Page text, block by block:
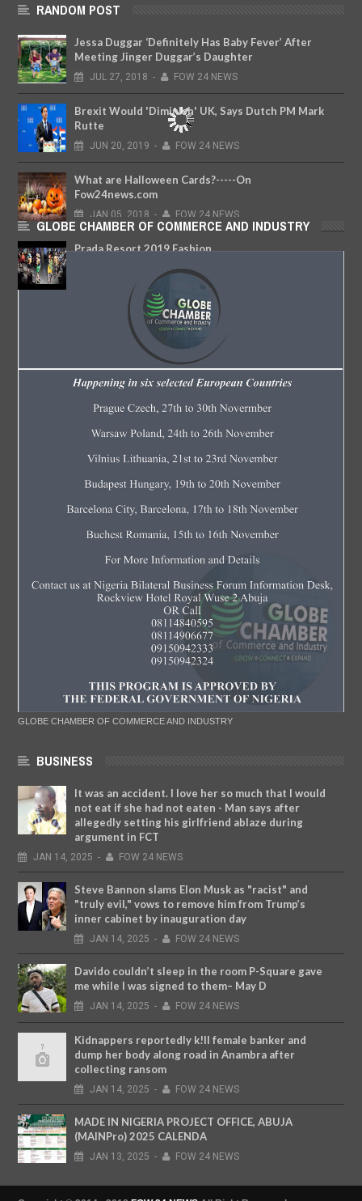
RANDOM POST
Jessa Duggar ‘Definitely Has Baby Fever’ After
Meeting Jinger Duggar’s Daughter
JUL 27, 2018 - FOW 24 NEWS
Brexit Would 'Diminish' UK, Says Dutch PM Mark
Rutte
JUN 20, 2019 - FOW 24 NEWS
What are Halloween Cards?-----On
Fow24news.com
JAN 05, 2018 - FOW 24 NEWS
Prada Resort 2019 Fashion
2018 - FOW 24 NEWS
GLOBE CHAMBER OF COMMERCE AND INDUSTRY
GLOBE CHAMBER OF COMMERCE AND INDUSTRY
BUSINESS
It was an accident. I love her so much that I would
not eat if she had not eaten - Man says after
allegedly setting his girlfriend ablaze during
argument in FCT
JAN 14, 2025 - FOW 24 NEWS
Steve Bannon slams Elon Musk as "racist" and
"truly evil," vows to remove him from Trump’s
inner cabinet by inauguration day
JAN 14, 2025 - FOW 24 NEWS
Davido couldn’t sleep in the room P-Square gave
me while I was signed to them– May D
JAN 14, 2025 - FOW 24 NEWS
Kidnappers reportedly k!ll female banker and
dump her body along road in Anambra after
collecting ransom
JAN 14, 2025 - FOW 24 NEWS
MADE IN NIGERIA PROJECT OFFICE, ABUJA
(MAINPro) 2025 CALENDA
JAN 13, 2025 - FOW 24 NEWS